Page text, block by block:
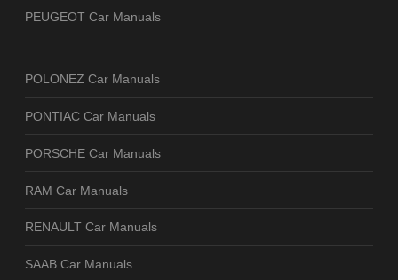
PEUGEOT Car Manuals
POLONEZ Car Manuals
PONTIAC Car Manuals
PORSCHE Car Manuals
RAM Car Manuals
RENAULT Car Manuals
SAAB Car Manuals